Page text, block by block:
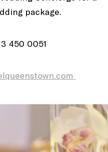
package.
450 0051